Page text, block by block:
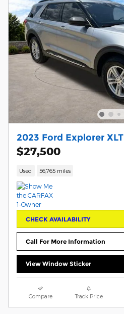
2023 Ford Explorer XLT
$27,500
Used 56,765 miles
CHECK AVAILABILITY
Call For More Information
View Window Sticker
Compare Track Price